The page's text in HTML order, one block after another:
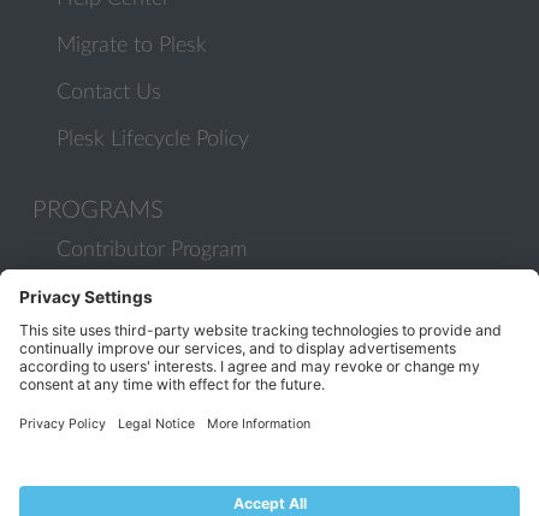
Migrate to Plesk
Contact Us
Plesk Lifecycle Policy
PROGRAMS
Contributor Program
Partner Program
COMMUNITY